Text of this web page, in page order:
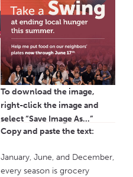
To download the image,
right-click the image and
select “Save Image As…”
Copy and paste the text:
January, June, and December,
every season is grocery